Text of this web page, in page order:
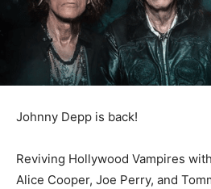
Johnny Depp is back!
Reviving Hollywood Vampires
Alice Cooper, Joe Perry, and